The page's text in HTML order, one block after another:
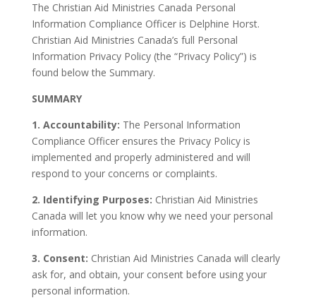
The Christian Aid Ministries Canada Personal
Information Compliance Officer is Delphine Horst.
Christian Aid Ministries Canada’s full Personal
Information Privacy Policy (the “Privacy Policy”) is
found below the Summary.
SUMMARY
1. Accountability: The Personal Information
Compliance Officer ensures the Privacy Policy is
implemented and properly administered and will
respond to your concerns or complaints.
2. Identifying Purposes: Christian Aid Ministries
Canada will let you know why we need your personal
information.
3. Consent: Christian Aid Ministries Canada will clearly
ask for, and obtain, your consent before using your
personal information.